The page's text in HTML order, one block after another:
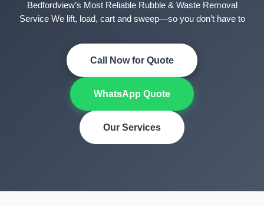
Bedfordview’s Most Reliable Rubble & Waste Removal
Service We lift, load, cart and sweep—so you don’t have to
Call Now for Quote
WhatsApp Quote
Our Services